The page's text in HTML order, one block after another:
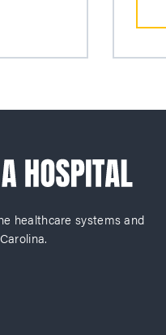
healthcare systems and